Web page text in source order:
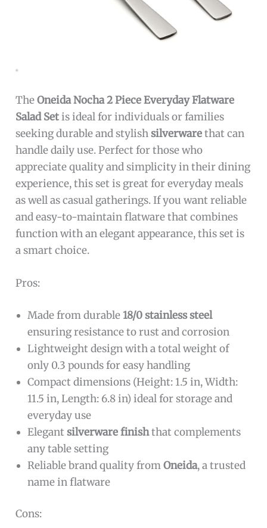
TheOneida Nocha 2 Piece Everyday Flatware
Salad Setis ideal for individuals or families
seeking durable and stylishsilverwarethat can
handle daily use. Perfect for those who
appreciate quality and simplicity in their dining
experience, this set is great for everyday meals
as well as casual gatherings. If you want reliable
and easy-to-maintain flatware that combines
function with an elegant appearance, this set is
a smart choice.
Pros:
Made from durable18/0 stainless steel
ensuring resistance to rust and corrosion
Lightweight design with a total weight of
only 0.3 pounds for easy handling
Compact dimensions (Height: 1.5 in, Width:
11.5 in, Length: 6.8 in) ideal for storage and
everyday use
Elegantsilverware finishthat complements
any table setting
Reliable brand quality fromOneida, a trusted
name in flatware
Cons: